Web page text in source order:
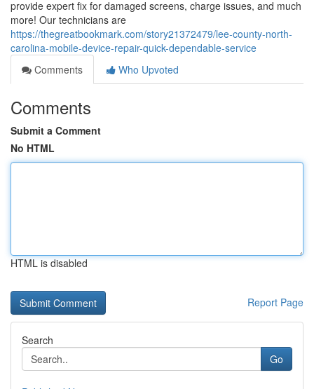
provide expert fix for damaged screens, charge issues, and much
more! Our technicians are
https://thegreatbookmark.com/story21372479/lee-county-north-
carolina-mobile-device-repair-quick-dependable-service
Comments
Who Upvoted
Comments
Submit a Comment
No HTML
HTML is disabled
Report Page
Search
Go